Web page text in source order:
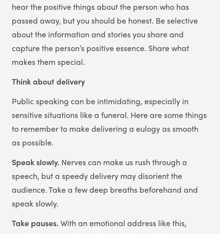
hear the positive things about the person who has
passed away, but you should be honest. Be selective
about the information and stories you share and
capture the person’s positive essence. Share what
makes them special.
Think about delivery
Public speaking can be intimidating, especially in
sensitive situations like a funeral. Here are some things
to remember to make delivering a eulogy as smooth
as possible.
Speak slowly. Nerves can make us rush through a
speech, but a speedy delivery may disorient the
audience. Take a few deep breaths beforehand and
speak slowly.
Take pauses.With an emotional address like this,